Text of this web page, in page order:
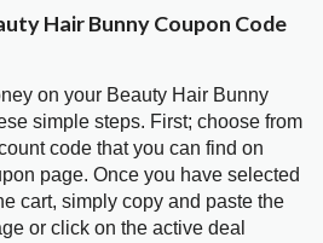
Hair Bunny Coupon Code
on your Beauty Hair Bunny
simple steps. First; choose from
code that you can find on
page. Once you have selected
cart, simply copy and paste the
or click on the active deal